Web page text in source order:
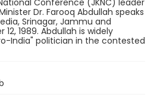
Conference (JKNC) leader
Dr. Farooq Abdullah speaks
Srinagar, Jammu and
1989. Abdullah is widely
India" politician in the contested